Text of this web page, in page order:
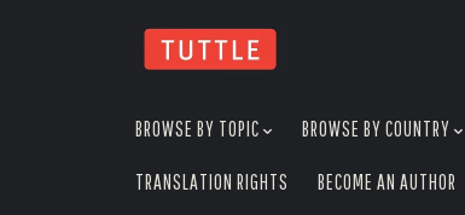
BROWSE BY TOPIC BROWSE BY COUNTRY
TRANSLATION RIGHTS BECOME AN AUTHOR